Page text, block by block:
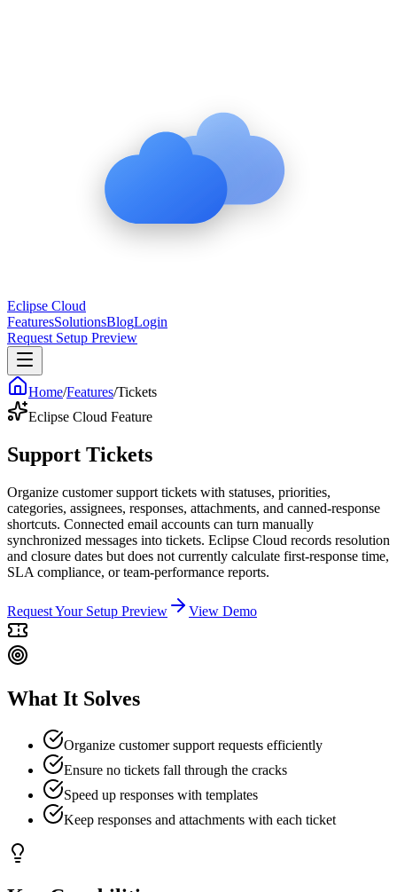
Eclipse Cloud
FeaturesSolutionsBlogLogin
Request Setup Preview
Home/Features/Tickets
Eclipse Cloud Feature
Support Tickets
Organize customer support tickets with statuses, priorities,
categories, assignees, responses, attachments, and canned-response
shortcuts. Connected email accounts can turn manually
synchronized messages into tickets. Eclipse Cloud records resolution
and closure dates but does not currently calculate first-response time,
SLA compliance, or team-performance reports.
Request Your Setup Preview View Demo
What It Solves
Organize customer support requests efficiently
Ensure no tickets fall through the cracks
Speed up responses with templates
Keep responses and attachments with each ticket